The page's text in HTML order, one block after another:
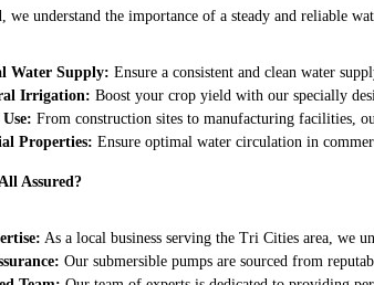
we understand the importance of a steady and reliable
Water Supply: Ensure a consistent and clean water
Irrigation: Boost your crop yield with our specially
From construction sites to manufacturing facilities,
Properties: Ensure optimal water circulation in
Assured?
As a local business serving the Tri Cities area, we
Our submersible pumps are sourced from